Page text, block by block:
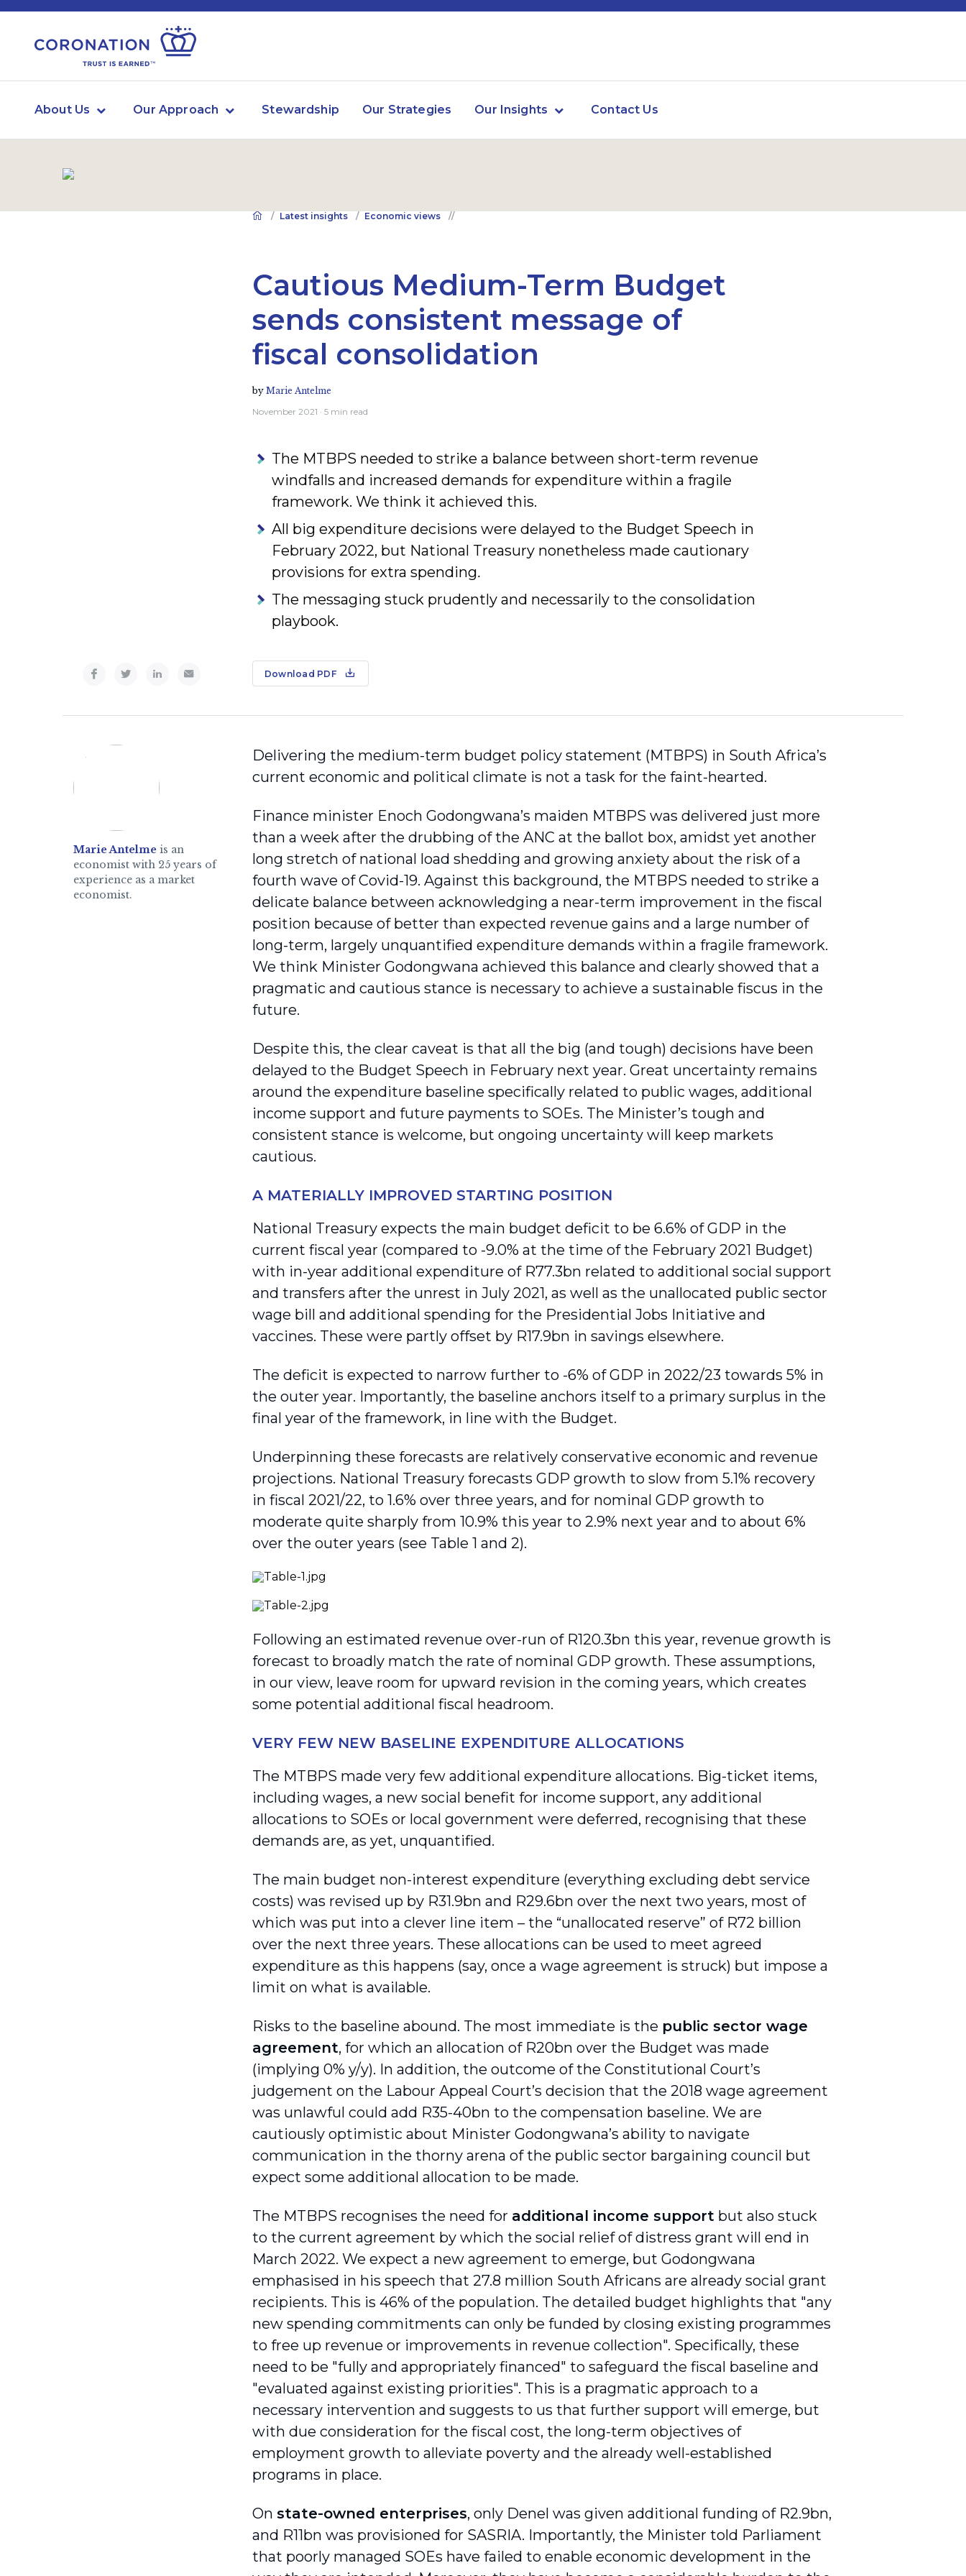
About Us Our Approach Stewardship Our Strategies Our Insights Contact Us
Latest insights Economic views
Cautious Medium-Term Budget
sends consistent message of
fiscal consolidation
by Marie Antelme
November 2021 · 5 min read
The MTBPS needed to strike a balance between short-term revenue
windfalls and increased demands for expenditure within a fragile
framework. We think it achieved this.
All big expenditure decisions were delayed to the Budget Speech in
February 2022, but National Treasury nonetheless made cautionary
provisions for extra spending.
The messaging stuck prudently and necessarily to the consolidation
playbook.
Download PDF
Marie Antelme is an
economist with 25 years of
experience as a market
economist.
Delivering the medium-term budget policy statement (MTBPS) in South Africa’s
current economic and political climate is not a task for the faint-hearted.
Finance minister Enoch Godongwana’s maiden MTBPS was delivered just more
than a week after the drubbing of the ANC at the ballot box, amidst yet another
long stretch of national load shedding and growing anxiety about the risk of a
fourth wave of Covid-19. Against this background, the MTBPS needed to strike a
delicate balance between acknowledging a near-term improvement in the fiscal
position because of better than expected revenue gains and a large number of
long-term, largely unquantified expenditure demands within a fragile framework.
We think Minister Godongwana achieved this balance and clearly showed that a
pragmatic and cautious stance is necessary to achieve a sustainable fiscus in the
future.
Despite this, the clear caveat is that all the big (and tough) decisions have been
delayed to the Budget Speech in February next year. Great uncertainty remains
around the expenditure baseline specifically related to public wages, additional
income support and future payments to SOEs. The Minister’s tough and
consistent stance is welcome, but ongoing uncertainty will keep markets
cautious.
A MATERIALLY IMPROVED STARTING POSITION
National Treasury expects the main budget deficit to be 6.6% of GDP in the
current fiscal year (compared to -9.0% at the time of the February 2021 Budget)
with in-year additional expenditure of R77.3bn related to additional social support
and transfers after the unrest in July 2021, as well as the unallocated public sector
wage bill and additional spending for the Presidential Jobs Initiative and
vaccines. These were partly offset by R17.9bn in savings elsewhere.
The deficit is expected to narrow further to -6% of GDP in 2022/23 towards 5% in
the outer year. Importantly, the baseline anchors itself to a primary surplus in the
final year of the framework, in line with the Budget.
Underpinning these forecasts are relatively conservative economic and revenue
projections. National Treasury forecasts GDP growth to slow from 5.1% recovery
in fiscal 2021/22, to 1.6% over three years, and for nominal GDP growth to
moderate quite sharply from 10.9% this year to 2.9% next year and to about 6%
over the outer years (see Table 1 and 2).
Following an estimated revenue over-run of R120.3bn this year, revenue growth is
forecast to broadly match the rate of nominal GDP growth. These assumptions,
in our view, leave room for upward revision in the coming years, which creates
some potential additional fiscal headroom.
VERY FEW NEW BASELINE EXPENDITURE ALLOCATIONS
The MTBPS made very few additional expenditure allocations. Big-ticket items,
including wages, a new social benefit for income support, any additional
allocations to SOEs or local government were deferred, recognising that these
demands are, as yet, unquantified.
The main budget non-interest expenditure (everything excluding debt service
costs) was revised up by R31.9bn and R29.6bn over the next two years, most of
which was put into a clever line item – the “unallocated reserve” of R72 billion
over the next three years. These allocations can be used to meet agreed
expenditure as this happens (say, once a wage agreement is struck) but impose a
limit on what is available.
Risks to the baseline abound. The most immediate is the public sector wage
agreement, for which an allocation of R20bn over the Budget was made
(implying 0% y/y). In addition, the outcome of the Constitutional Court’s
judgement on the Labour Appeal Court’s decision that the 2018 wage agreement
was unlawful could add R35-40bn to the compensation baseline. We are
cautiously optimistic about Minister Godongwana’s ability to navigate
communication in the thorny arena of the public sector bargaining council but
expect some additional allocation to be made.
The MTBPS recognises the need for additional income support but also stuck
to the current agreement by which the social relief of distress grant will end in
March 2022. We expect a new agreement to emerge, but Godongwana
emphasised in his speech that 27.8 million South Africans are already social grant
recipients. This is 46% of the population. The detailed budget highlights that "any
new spending commitments can only be funded by closing existing programmes
to free up revenue or improvements in revenue collection". Specifically, these
need to be "fully and appropriately financed" to safeguard the fiscal baseline and
"evaluated against existing priorities". This is a pragmatic approach to a
necessary intervention and suggests to us that further support will emerge, but
with due consideration for the fiscal cost, the long-term objectives of
employment growth to alleviate poverty and the already well-established
programs in place.
On state-owned enterprises, only Denel was given additional funding of R2.9bn,
and R11bn was provisioned for SASRIA. Importantly, the Minister told Parliament
that poorly managed SOEs have failed to enable economic development in the